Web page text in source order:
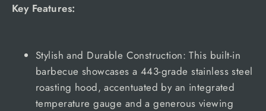
Key Features:
Stylish and Durable Construction: This built-in
barbecue showcases a 443-grade stainless steel
roasting hood, accentuated by an integrated
temperature gauge and a generous viewing